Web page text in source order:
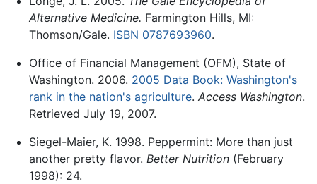
Alternative Medicine. Farmington Hills, MI:
Thomson/Gale. ISBN 0787693960.
Office of Financial Management (OFM), State of
Washington. 2006. 2005 Data Book: Washington's
rank in the nation's agriculture. Access Washington.
Retrieved July 19, 2007.
Siegel-Maier, K. 1998. Peppermint: More than just
another pretty flavor. Better Nutrition(February
1998): 24.